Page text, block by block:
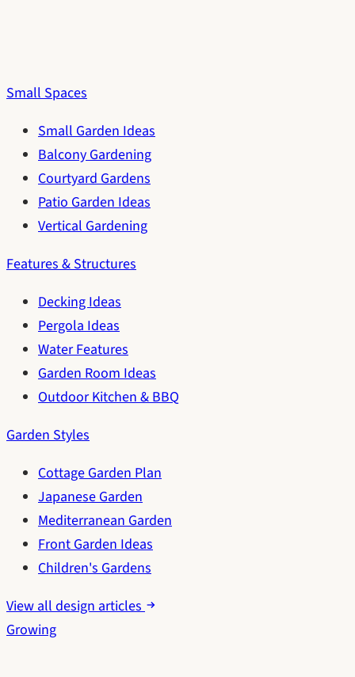
Small Spaces
Small Garden Ideas
Balcony Gardening
Courtyard Gardens
Patio Garden Ideas
Vertical Gardening
Features & Structures
Decking Ideas
Pergola Ideas
Water Features
Garden Room Ideas
Outdoor Kitchen & BBQ
Garden Styles
Cottage Garden Plan
Japanese Garden
Mediterranean Garden
Front Garden Ideas
Children's Gardens
View all design articles
Growing